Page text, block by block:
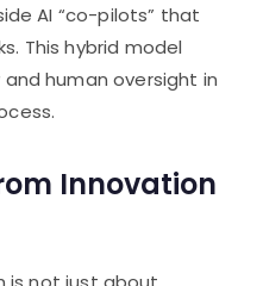
AI “co-pilots” that
This hybrid model
human oversight in
Innovation